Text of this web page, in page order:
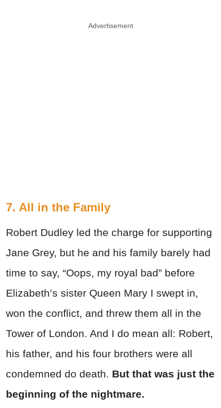
Advertisement
7. All in the Family
Robert Dudley led the charge for supporting
Jane Grey, but he and his family barely had
time to say, “Oops, my royal bad” before
Elizabeth’s sister Queen Mary I swept in,
won the conflict, and threw them all in the
Tower of London. And I do mean all: Robert,
his father, and his four brothers were all
condemned do death. But that was just the
beginning of the nightmare.